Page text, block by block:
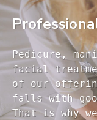
Pedicure,
facial
of our
falls with
That is why